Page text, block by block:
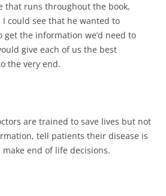
that runs throughout the book,
could see that he wanted to
the information we’d need to
give each of us the best
the very end.
are trained to save lives but not
tell patients their disease is
end of life decisions.